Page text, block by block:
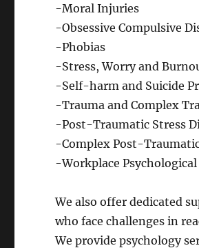
-Moral Injuries
-Obsessive Compulsive
-Phobias
-Stress, Worry and
-Self-harm and Suicide
-Trauma and Complex
-Post-Traumatic Stress
-Complex Post-
-Workplace
​We also offer dedicated
who face challenges in
We provide psychology